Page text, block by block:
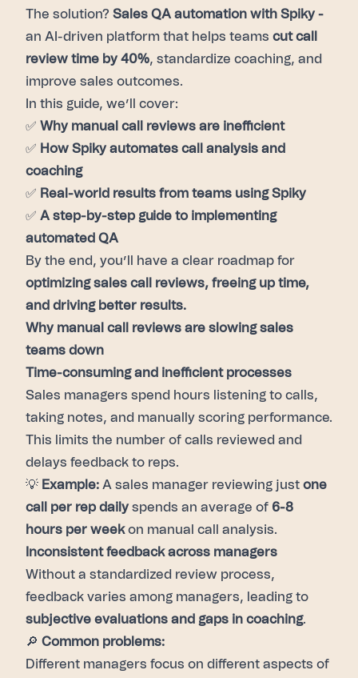
The solution? Sales QA automation with Spiky -
an AI-driven platform that helps teams cut call
review time by 40%, standardize coaching, and
improve sales outcomes.
In this guide, we’ll cover:
✅ Why manual call reviews are inefficient
✅ How Spiky automates call analysis and
coaching
✅ Real-world results from teams using Spiky
✅ A step-by-step guide to implementing
automated QA
By the end, you’ll have a clear roadmap for
optimizing sales call reviews, freeing up time,
and driving better results.
Why manual call reviews are slowing sales
teams down
Time-consuming and inefficient processes
Sales managers spend hours listening to calls,
taking notes, and manually scoring performance.
This limits the number of calls reviewed and
delays feedback to reps.
💡 Example: A sales manager reviewing just one
call per rep daily spends an average of 6-8
hours per weekon manual call analysis.
Inconsistent feedback across managers
Without a standardized review process,
feedback varies among managers, leading to
subjective evaluations and gaps in coaching.
🔎 Common problems:
Different managers focus on different aspects of